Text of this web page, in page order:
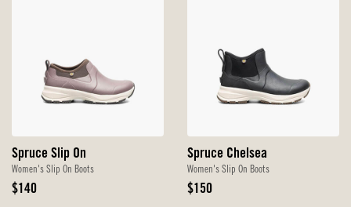
Spruce Slip On
Women's Slip On Boots
Original
$140
Spruce Chelsea
Women's Slip On Boots
Original
$150